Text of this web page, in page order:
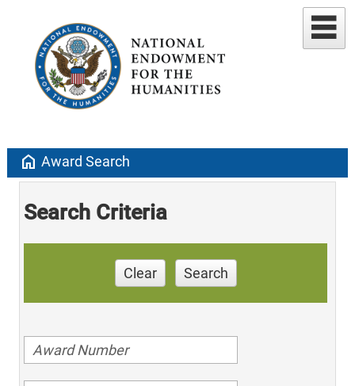
home Award Search
Search Criteria
Clear Search